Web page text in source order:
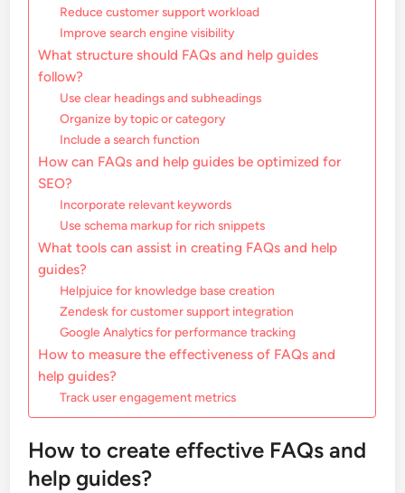
Reduce customer support workload
Improve search engine visibility
What structure should FAQs and help guides
follow?
Use clear headings and subheadings
Organize by topic or category
Include a search function
How can FAQs and help guides be optimized for
SEO?
Incorporate relevant keywords
Use schema markup for rich snippets
What tools can assist in creating FAQs and help
guides?
Helpjuice for knowledge base creation
Zendesk for customer support integration
Google Analytics for performance tracking
How to measure the effectiveness of FAQs and
help guides?
Track user engagement metrics
How to create effective FAQs and
help guides?